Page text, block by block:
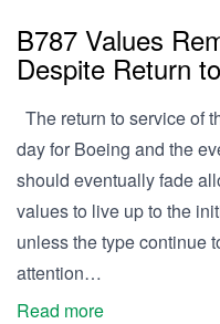
B787 Values
Despite Return
The return to service of
day for Boeing and the
should eventually fade
values to live up to the
unless the type continue
attention…
Read more